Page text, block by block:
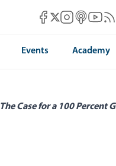
Mises Facebook
Mises X
MisesMisesMises
Events Academy
The Case for a 100 Percent